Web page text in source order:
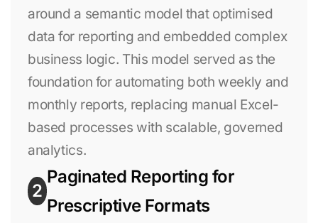
around a semantic model that optimised
data for reporting and embedded complex
business logic. This model served as the
foundation for automating both weekly and
monthly reports, replacing manual Excel-
based processes with scalable, governed
analytics.
2
Paginated Reporting for
Prescriptive Formats